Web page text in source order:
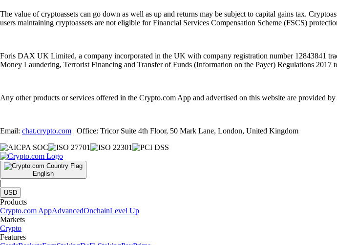
The value of cryptoassets can go down as well as up and returns may be subject to capital gains tax.
users maintaining cryptoassets are not eligible for Financial Services Compensation Scheme (FSCS)
Foris DAX UK Limited, a company incorporated in the UK with company registration number 12843841
Money Laundering, Terrorist Financing and Transfer of Funds (Information on the Payer) Regulations 2017
Any other products or services offered in the Crypto.com App and advertised on this website are provided
Email: chat.crypto.com | Office: Tricor Suite 4th Floor, 50 Mark Lane, London, United Kingdom
English
|
USD
Products
Crypto.com AppAdvancedOnchainLevel Up
Markets
Crypto
Features